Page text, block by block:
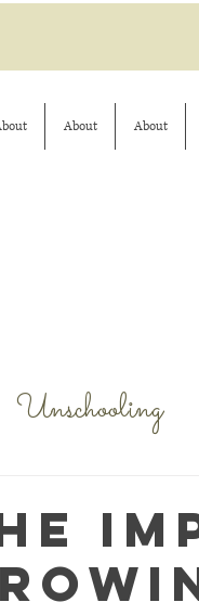
About About
Unschooling